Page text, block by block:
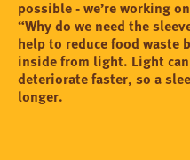
possible - we’re working
“Why do we need the
help to reduce food waste
inside from light. Light
deteriorate faster, so a
longer.